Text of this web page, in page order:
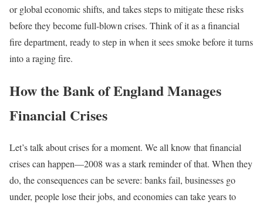
or global economic shifts, and takes steps to mitigate these risks
before they become full-blown crises. Think of it as a financial
fire department, ready to step in when it sees smoke before it turns
into a raging fire.
How the Bank of England Manages
Financial Crises
Let’s talk about crises for a moment. We all know that financial
crises can happen—2008 was a stark reminder of that. When they
do, the consequences can be severe: banks fail, businesses go
under, people lose their jobs, and economies can take years to